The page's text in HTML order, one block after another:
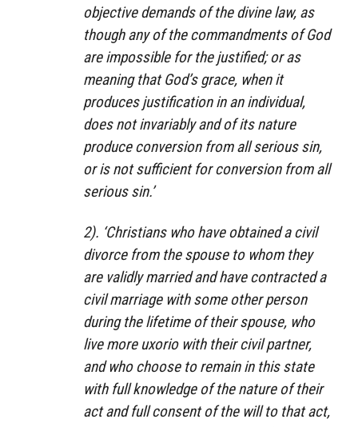
objective demands of the divine law, as
though any of the commandments of God
are impossible for the justified; or as
meaning that God’s grace, when it
produces justification in an individual,
does not invariably and of its nature
produce conversion from all serious sin,
or is not sufficient for conversion from all
serious sin.’
2). ‘Christians who have obtained a civil
divorce from the spouse to whom they
are validly married and have contracted a
civil marriage with some other person
during the lifetime of their spouse, who
live more uxorio with their civil partner,
and who choose to remain in this state
with full knowledge of the nature of their
act and full consent of the will to that act,